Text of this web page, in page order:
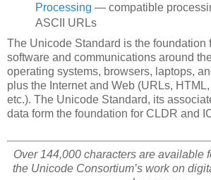
Processing — compatible
ASCII URLs
The Unicode Standard is the foundation
software and communications around
operating systems, browsers, laptops,
plus the Internet and Web (URLs,
etc.). The Unicode Standard, its
data form the foundation for CLDR and
Over 144,000 characters are available
the Unicode Consortium’s work on